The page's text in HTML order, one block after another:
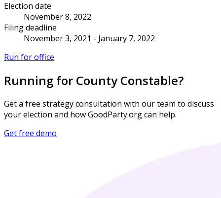
Election date
November 8, 2022
Filing deadline
November 3, 2021 - January 7, 2022
Run for office
Running for County Constable?
Get a free strategy consultation with our team to discuss
your election and how GoodParty.org can help.
Get free demo